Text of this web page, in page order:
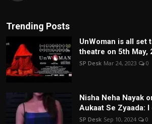
Trending Posts
UnWoman is all set
theatre on 5th May,
SP Desk Mar 24, 2023 0
Nisha Neha Nayak
Aukaat Se Zyaada: I
SP Desk Sep 10, 2024 0